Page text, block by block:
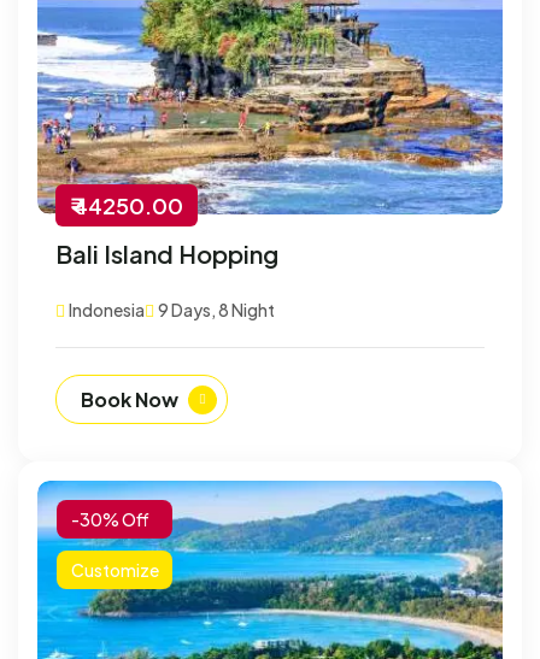
₹ 44250.00
Bali Island Hopping
Indonesia 9 Days, 8 Night
Book Now
-30% Off
Customize